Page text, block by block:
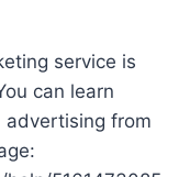
service is
can learn
from